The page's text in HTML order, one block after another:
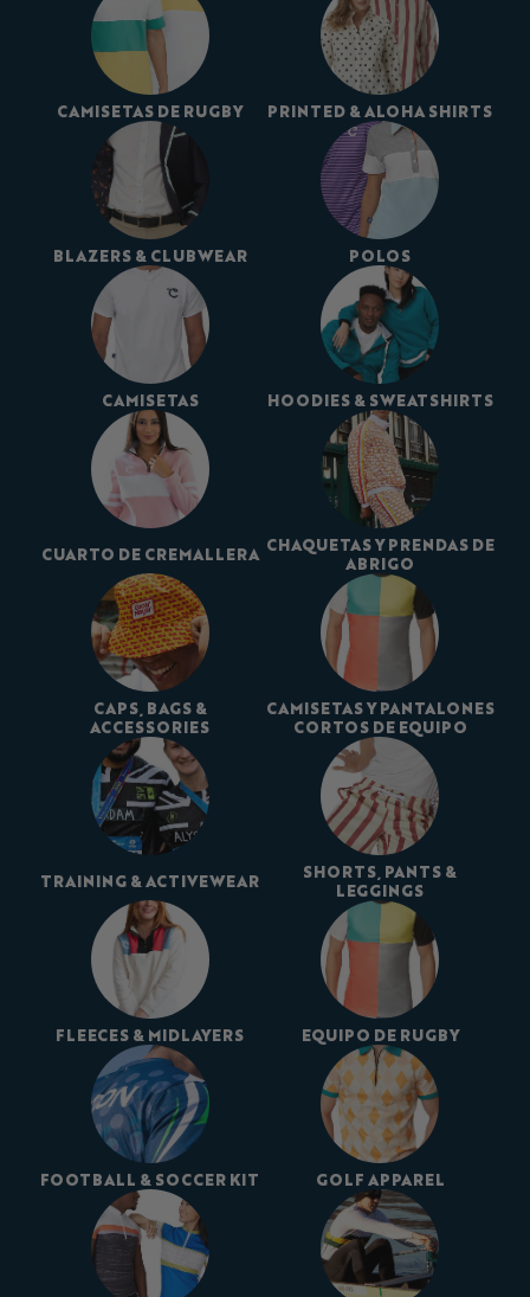
CAMISETAS DE RUGBY PRINTED & ALOHA SHIRTS
BLAZERS & CLUBWEAR POLOS
CAMISETAS HOODIES & SWEATSHIRTS
CUARTO DE CREMALLERA CHAQUETAS Y PRENDAS DE
ABRIGO
CAPS, BAGS &
ACCESSORIES
CAMISETAS Y PANTALONES
CORTOS DE EQUIPO
TRAINING & ACTIVEWEAR
SHORTS, PANTS &
LEGGINGS
FLEECES & MIDLAYERS EQUIPO DE RUGBY
FOOTBALL & SOCCER KIT GOLF APPAREL